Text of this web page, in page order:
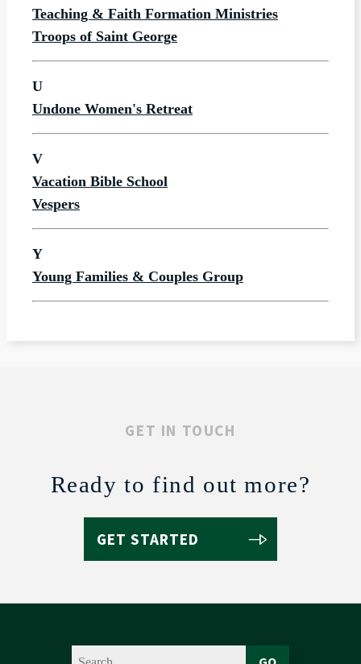
Teaching & Faith Formation Ministries
Troops of Saint George
U
Undone Women's Retreat
V
Vacation Bible School
Vespers
Y
Young Families & Couples Group
GET IN TOUCH
Ready to find out more?
GET STARTED